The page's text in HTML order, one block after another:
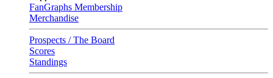
FanGraphs Membership
Merchandise
Prospects / The Board
Scores
Standings